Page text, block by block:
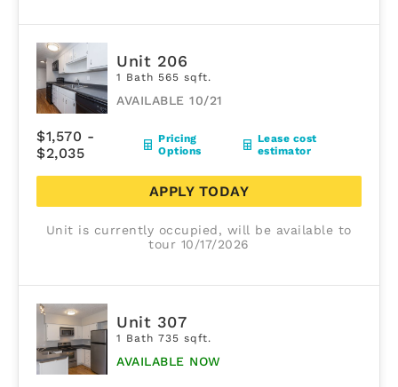
Unit 206
1 Bath 565 sqft.
AVAILABLE 10/21
$1,570 -
$2,035
Pricing
Options
Lease cost
estimator
APPLY TODAY
Unit is currently occupied, will be available to
tour 10/17/2026
Unit 307
1 Bath 735 sqft.
AVAILABLE NOW